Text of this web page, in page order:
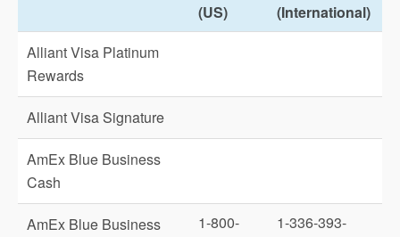
(US)
(International)
Alliant Visa Platinum
Rewards
Alliant Visa Signature
AmEx Blue Business
Cash
AmEx Blue Business
1-800-
1-336-393-